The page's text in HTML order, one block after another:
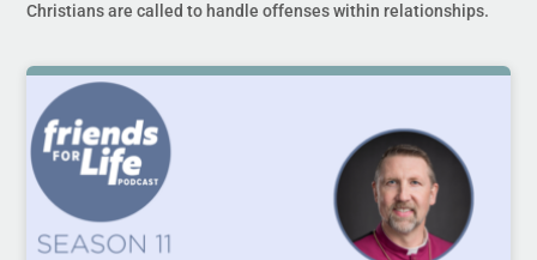
Christians are called to handle offenses within relationships.